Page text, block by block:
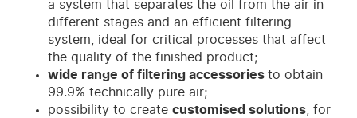
a system that separates the oil from the air in
different stages and an efficient filtering
system, ideal for critical processes that affect
the quality of the finished product;
wide range of filtering accessories to obtain
99.9% technically pure air;
possibility to create customised solutions , for